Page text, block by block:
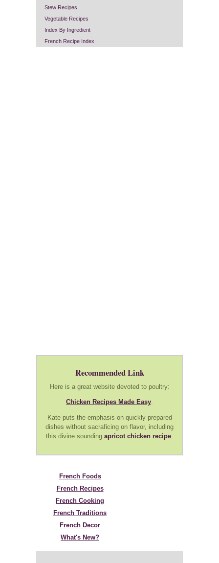
Stew Recipes
Vegetable Recipes
Index By Ingredient
French Recipe Index
Recommended Link
Here is a great website devoted to poultry:
Chicken Recipes Made Easy.
Kate puts the emphasis on quickly prepared
dishes without sacraficing on flavor, including
this divine sounding apricot chicken recipe.
French Foods
French Recipes
French Cooking
French Traditions
French Decor
What's New?